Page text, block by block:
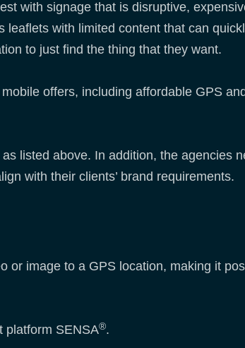
with signage that is disruptive,
with limited content that can
to just find the thing that they want.
offers, including affordable GPS
listed above. In addition, the agencies
with their clients’ brand requirements.
or image to a GPS location, making it
platform SENSA®.